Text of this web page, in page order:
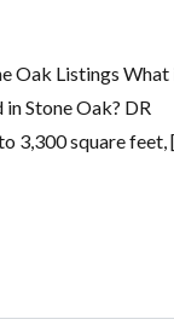
Oak Listings What
Stone Oak? DR
3,300 square